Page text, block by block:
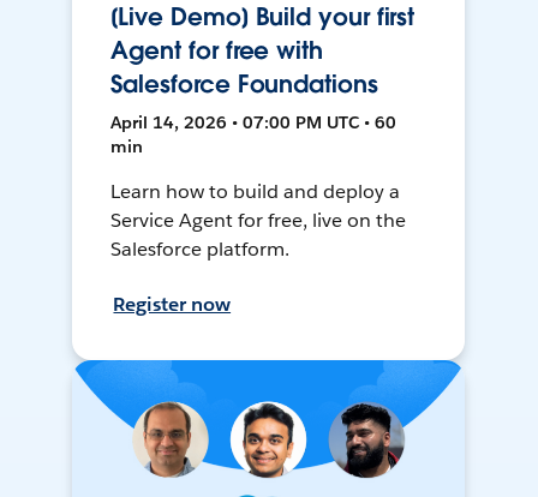
[Live Demo] Build your first
Agent for free with
Salesforce Foundations
April 14, 2026 • 07:00 PM UTC • 60
min
Learn how to build and deploy a
Service Agent for free, live on the
Salesforce platform.
Register now